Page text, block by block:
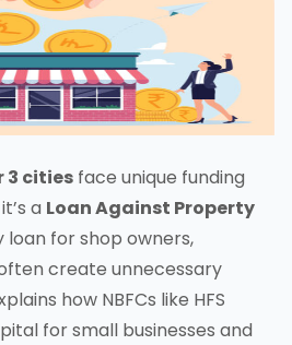
3 cities face unique funding
a Loan Against Property
for shop owners,
create unnecessary
how NBFCs like HFS
for small businesses and